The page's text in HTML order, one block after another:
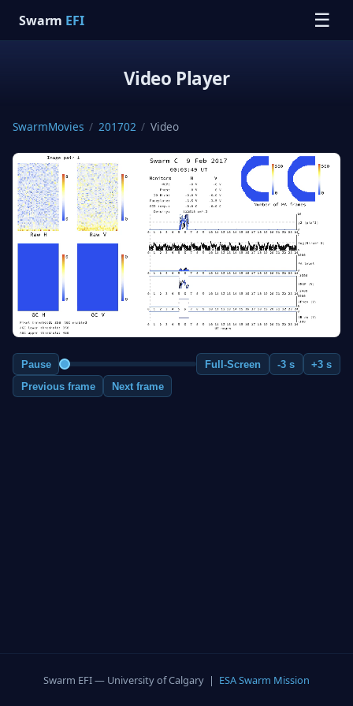
Swarm EFI ☰
Video Player
SwarmMovies / 201702 / Video
Pause Full-Screen -3 s
+3 s
Previous frame
Next frame
Swarm EFI — University of Calgary | ESA Swarm Mission